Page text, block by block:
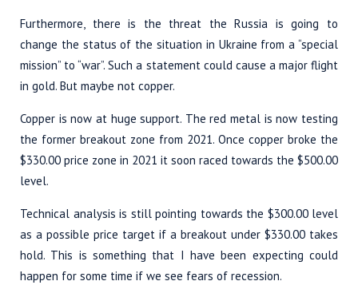
Furthermore, there is the threat the Russia is going to
change the status of the situation in Ukraine from a “special
mission” to “war”. Such a statement could cause a major flight
in gold. But maybe not copper.
Copper is now at huge support. The red metal is now testing
the former breakout zone from 2021. Once copper broke the
$330.00 price zone in 2021 it soon raced towards the $500.00
level.
Technical analysis is still pointing towards the $300.00 level
as a possible price target if a breakout under $330.00 takes
hold. This is something that I have been expecting could
happen for some time if we see fears of recession.